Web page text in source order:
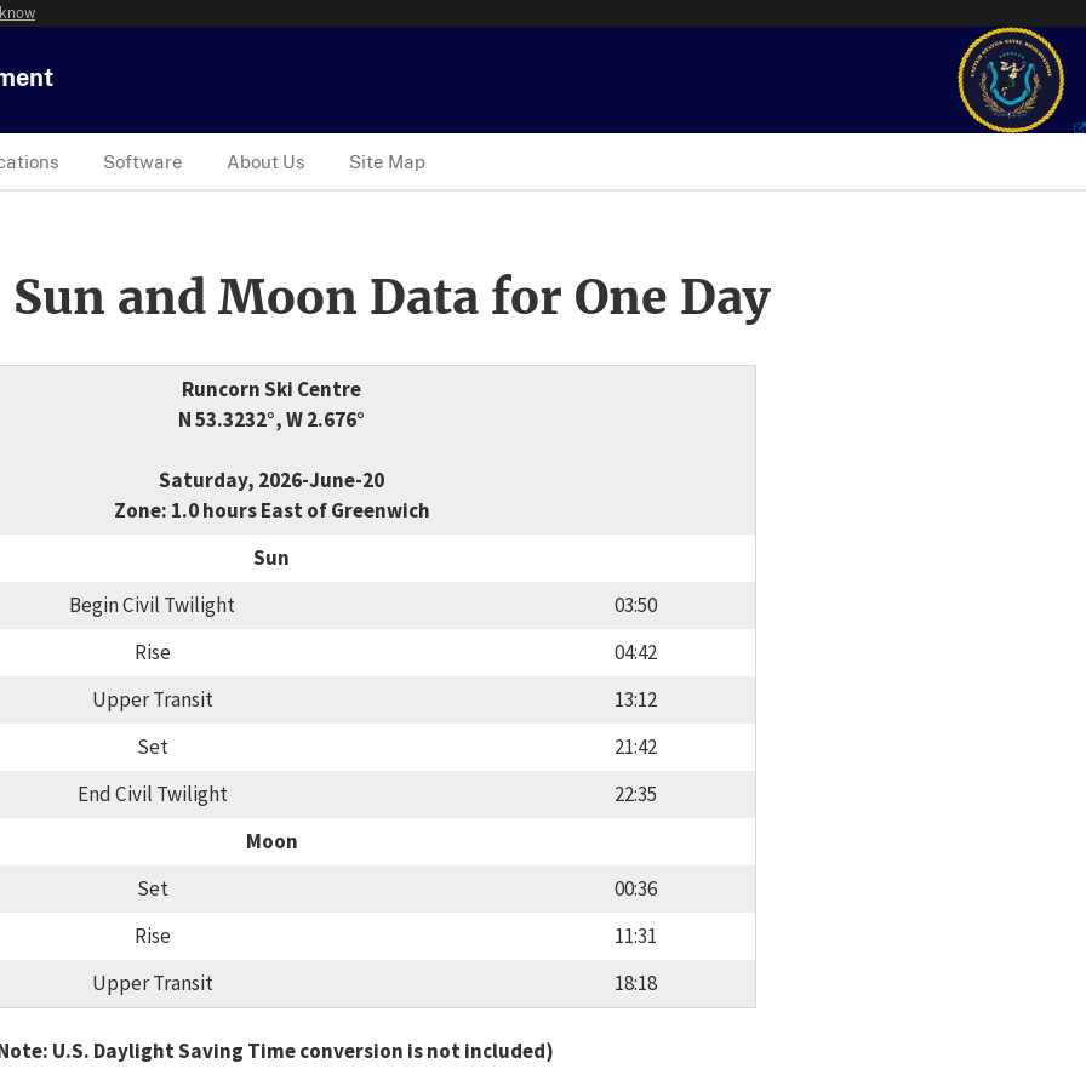
Software About Us Site Map
and Moon Data for One Day
Runcorn Ski Centre
N 53.3232°, W 2.676°
Saturday, 2026-June-20
Zone: 1.0 hours East of Greenwich
Sun
Begin Civil Twilight
03:50
Rise
04:42
Upper Transit
13:12
Set
21:42
End Civil Twilight
22:35
Moon
Set
00:36
Rise
11:31
Upper Transit
18:18
U.S. Daylight Saving Time conversion is not included)